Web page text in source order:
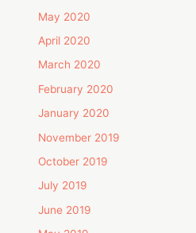
May 2020
April 2020
March 2020
February 2020
January 2020
November 2019
October 2019
July 2019
June 2019